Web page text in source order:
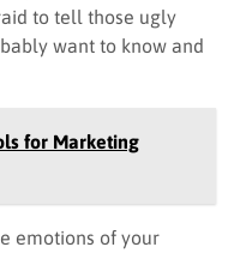
to tell those ugly
want to know and
for Marketing
emotions of your